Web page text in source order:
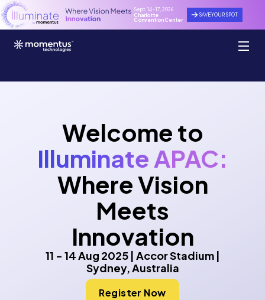
Sept. 14 - 17, 2026
Charlotte
Convention Center
SAVE YOUR SPOT
Welcome to
Illuminate APAC:
Where Vision
Meets
Innovation
11 - 14 Aug 2025 | Accor Stadium |
Sydney, Australia
Register Now